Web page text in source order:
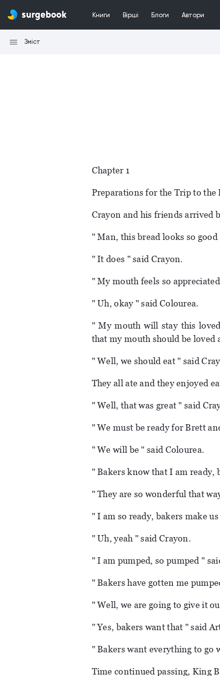
Книги Вірші Блоги Автори
Зміст
Chapter 1
Preparations for the Trip to
Crayon and his friends arrived
" Man, this bread looks so
" It does " said Crayon.
" My mouth feels so
" Uh, okay " said Colourea.
" My mouth will stay this
that my mouth should be loved
" Well, we should eat " said
They all ate and they enjoyed
" Well, that was great " said
" We must be ready for Brett
" We will be " said Colourea.
" Bakers know that I am ready,
" They are so wonderful that
" I am so ready, bakers make
" Uh, yeah " said Crayon.
" I am pumped, so pumped "
" Bakers have gotten me
" Well, we are going to give it
" Yes, bakers want that " said
" Bakers want everything to go
Time continued passing, King